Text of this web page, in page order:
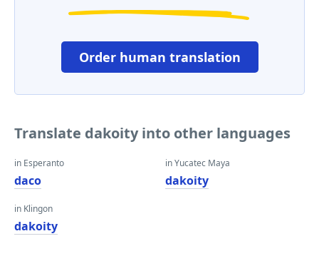
Order human translation
Translate dakoity into other languages
in Esperanto
daco
in Klingon
dakoity
in Yucatec Maya
dakoity